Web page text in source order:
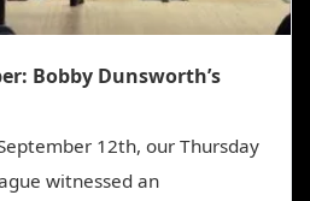
Bobby Dunsworth’s
12th, our Thursday
witnessed an